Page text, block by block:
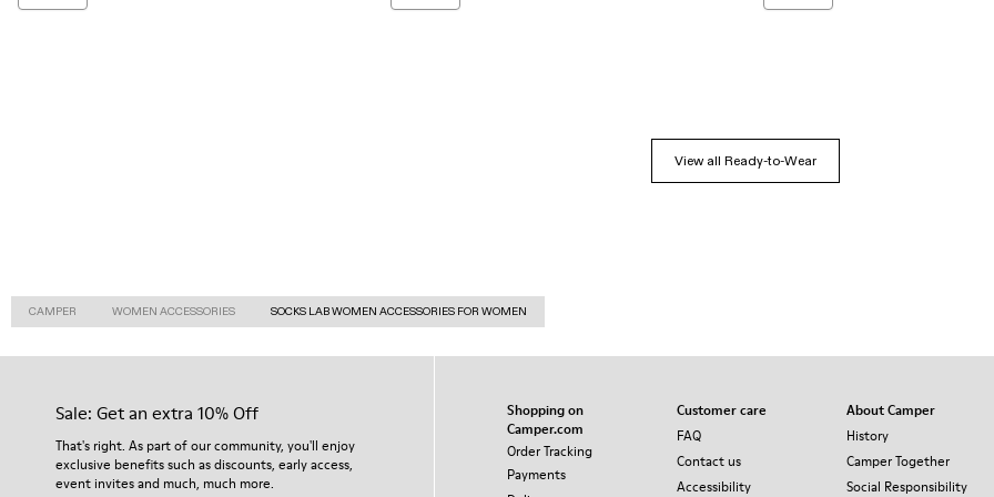
View all Ready-to-Wear
CAMPER WOMEN ACCESSORIES SOCKS LAB WOMEN ACCESSORIES FOR WOMEN
Sale: Get an extra 10% Off
That's right. As part of our community, you'll enjoy
exclusive benefits such as discounts, early access,
event invites and much, much more.
Shopping on
Camper.com
Order Tracking
Payments
Customer care
FAQ
Contact us
Accessibility
About Camper
History
Camper Together
Social Responsibility